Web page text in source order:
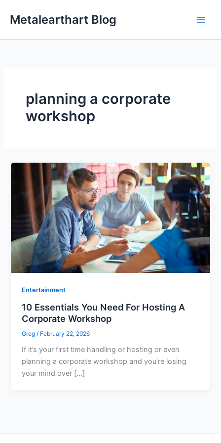
Metalearthart Blog
planning a corporate
workshop
Entertainment
10 Essentials You Need For Hosting A
Corporate Workshop
Greg / February 22, 2026
If it’s your first time handling or hosting or even
planning a corporate workshop and you’re losing
your mind over […]